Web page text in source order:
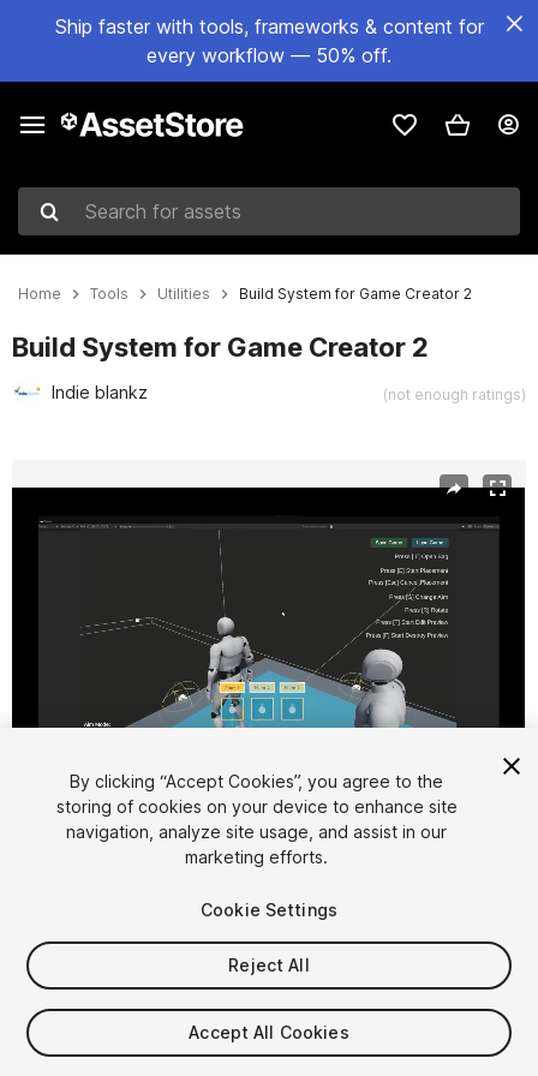
Ship faster with tools, frameworks & content for
every workflow — 50% off.
Search for assets
Home Tools Utilities Build System for Game Creator 2
Build System for Game Creator 2
Indie blankz (not enough ratings)
1/4
$34.99
Seat
By clicking “Accept Cookies”, you agree to the
storing of cookies on your device to enhance site
navigation, analyze site usage, and assist in our
marketing efforts.
Cookie Settings
Reject All
Accept All Cookies